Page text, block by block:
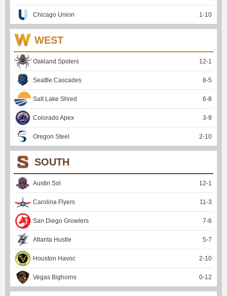
Chicago Union 1 -10
WEST
Oakland Spiders 12-1
Seattle Cascades 8-5
Salt Lake Shred 6-8
Colorado Apex 3-9
Oregon Steel 2-10
SOUTH
Austin Sol 12-1
Carolina Flyers 11 -3
San Diego Growlers 7-6
Atlanta Hustle 5-7
Houston Havoc 2-10
Vegas Bighorns 0-12